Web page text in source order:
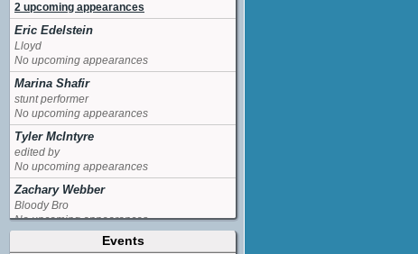
2 upcoming appearances
Eric Edelstein
Lloyd
No upcoming appearances
Marina Shafir
stunt performer
No upcoming appearances
Tyler McIntyre
edited by
No upcoming appearances
Zachary Webber
Bloody Bro
No upcoming appearances
Events